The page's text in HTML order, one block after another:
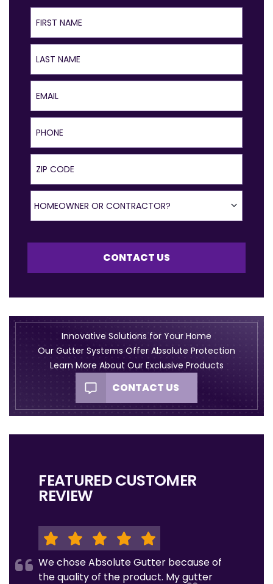
First Name
Last Name
Email
Phone
ZIP Code
Homeowner or Contractor?
HOMEOWNER OR CONTRACTOR?
CONTACT US
Innovative Solutions for Your Home
Our Gutter Systems Offer Absolute Protection
Learn More About Our Exclusive Products
CONTACT US
FEATURED CUSTOMER
REVIEW
We chose Absolute Gutter because of
the quality of the product. My gutter